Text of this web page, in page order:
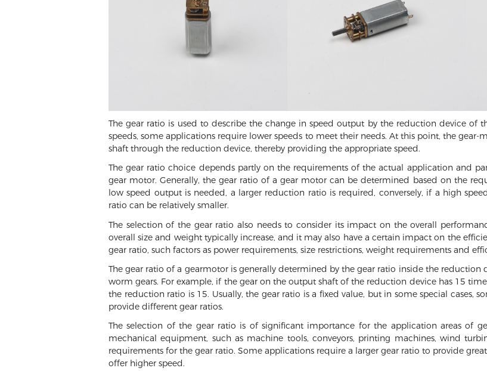
The gear ratio is used to describe the change in speed output by the reduction device of
speeds, some applications require lower speeds to meet their needs. At this point, the
shaft through the reduction device, thereby providing the appropriate speed.
The gear ratio choice depends partly on the requirements of the actual application and
gear motor. Generally, the gear ratio of a gear motor can be determined based on the
low speed output is needed, a larger reduction ratio is required, conversely, if a high
ratio can be relatively smaller.
The selection of the gear ratio also needs to consider its impact on the overall
overall size and weight typically increase, and it may also have a certain impact on the
gear ratio, such factors as power requirements, size restrictions, weight requirements and
The gear ratio of a gearmotor is generally determined by the gear ratio inside the reduction
worm gears. For example, if the gear on the output shaft of the reduction device has 15
the reduction ratio is 15. Usually, the gear ratio is a fixed value, but in some special cases,
provide different gear ratios.
The selection of the gear ratio is of significant importance for the application areas of
mechanical equipment, such as machine tools, conveyors, printing machines, wind
requirements for the gear ratio. Some applications require a larger gear ratio to provide
offer higher speed.